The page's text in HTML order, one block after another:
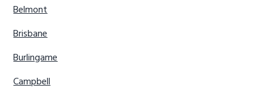
Belmont
Brisbane
Burlingame
Campbell